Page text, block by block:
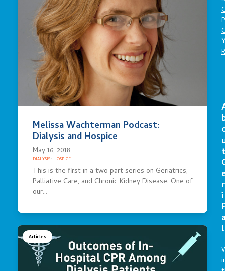
Melissa Wachterman Podcast:
Dialysis and Hospice
May 16, 2018
DIALYSIS· HOSPICE
This is the first in a two part series on Geriatrics,
Palliative Care, and Chronic Kidney Disease. One of
our…
Articles
r
i
l